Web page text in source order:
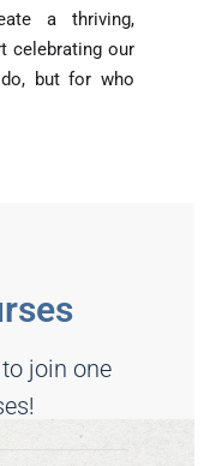
a thriving,
celebrating our
but for who
join one